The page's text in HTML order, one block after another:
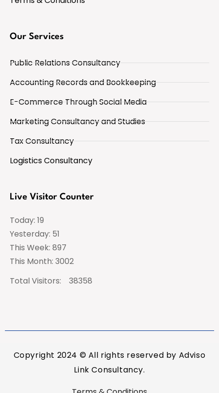
Our Services
Public Relations Consultancy
Accounting Records and Bookkeeping
E-Commerce Through Social Media
Marketing Consultancy and Studies
Tax Consultancy
Logistics Consultancy
Live Visitor Counter
Today: 19
Yesterday: 51
This Week: 897
This Month: 3002
Total Visitors:
38358
Copyright 2024 © All rights reserved by Adviso
Link Consultancy.